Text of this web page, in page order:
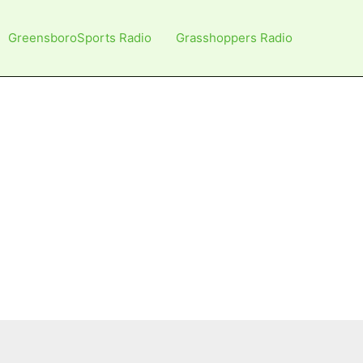
GreensboroSports Radio Grasshoppers Radio